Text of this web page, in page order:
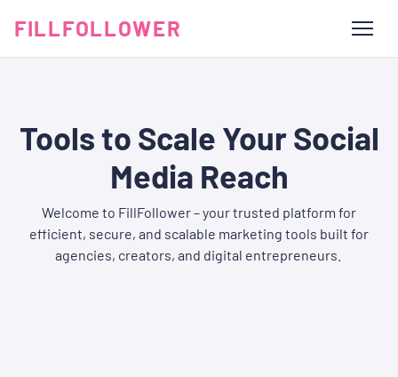
FILLFOLLOWER
Tools to Scale Your Social
Media Reach
Welcome to FillFollower – your trusted platform for
efficient, secure, and scalable marketing tools built for
agencies, creators, and digital entrepreneurs.